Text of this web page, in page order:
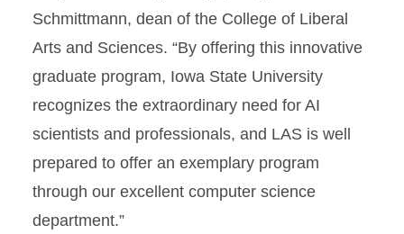
Schmittmann, dean of the College of Liberal
Arts and Sciences. “By offering this innovative
graduate program, Iowa State University
recognizes the extraordinary need for AI
scientists and professionals, and LAS is well
prepared to offer an exemplary program
through our excellent computer science
department.”